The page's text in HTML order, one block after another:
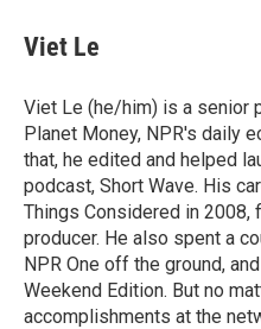
Viet Le
Viet Le (he/him) is a senior
Planet Money, NPR's daily
that, he edited and helped
podcast, Short Wave. His
Things Considered in 2008,
producer. He also spent a
NPR One off the ground,
Weekend Edition. But no
accomplishments at the